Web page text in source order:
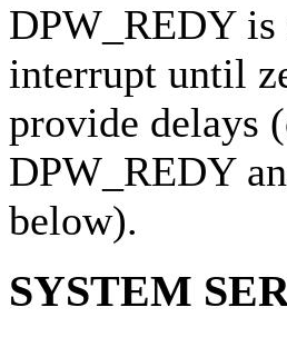
DPW_REDY is
interrupt until
provide delays
DPW_REDY
below).
SYSTEM